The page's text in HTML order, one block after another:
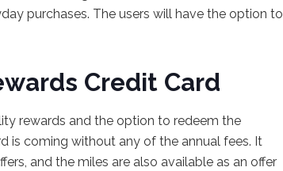
purchases. The users will have the option to
Credit Card
rewards and the option to redeem the
is coming without any of the annual fees. It
and the miles are also available as an offer